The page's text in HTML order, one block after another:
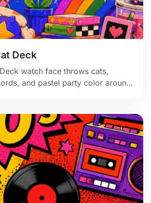
Deck
watch face throws cats,
and pastel party color around